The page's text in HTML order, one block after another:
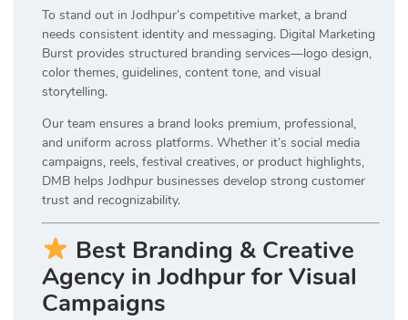
To stand out in Jodhpur’s competitive market, a brand
needs consistent identity and messaging. Digital Marketing
Burst provides structured branding services—logo design,
color themes, guidelines, content tone, and visual
storytelling.
Our team ensures a brand looks premium, professional,
and uniform across platforms. Whether it’s social media
campaigns, reels, festival creatives, or product highlights,
DMB helps Jodhpur businesses develop strong customer
trust and recognizability.
Best Branding & Creative
Agency in Jodhpur for Visual
Campaigns